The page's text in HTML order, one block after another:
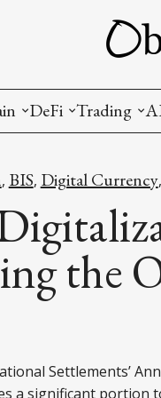
Markets
Ownership (NFT)
Interoperability
Governance
DeFi
Crypto derivatives
Decentralized
Lending and
Trading
Metrics and
Crypto
Crypto
, BIS, Digital Currency,
the
Settlements’
a significant portion